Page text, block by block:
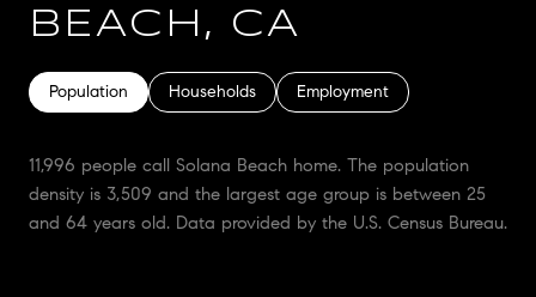
BEACH, CA
Population Households Employment
11,996 people call Solana Beach home. The population
density is 3,509 and the largest age group is between 25
and 64 years old. Data provided by the U.S. Census Bureau.